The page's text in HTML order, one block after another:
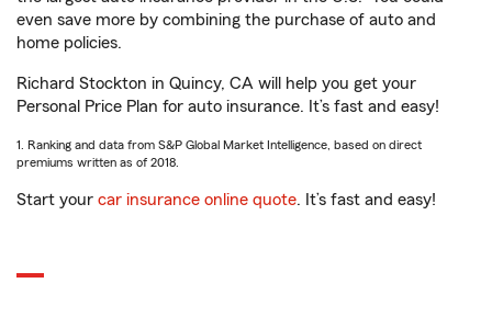
even save more by combining the purchase of auto and
home policies.
Richard Stockton in Quincy, CA will help you get your
Personal Price Plan for auto insurance. It’s fast and easy!
1. Ranking and data from S&P Global Market Intelligence, based on direct
premiums written as of 2018.
Start your car insurance online quote. It’s fast and easy!